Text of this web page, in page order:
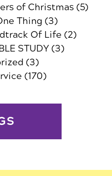
of Christmas(5)
Thing (3)
Of Life (2)
STUDY (3)
(3)
(170)